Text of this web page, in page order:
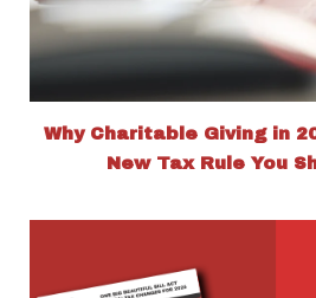
Why Charitable Giving in
New Tax Rule You